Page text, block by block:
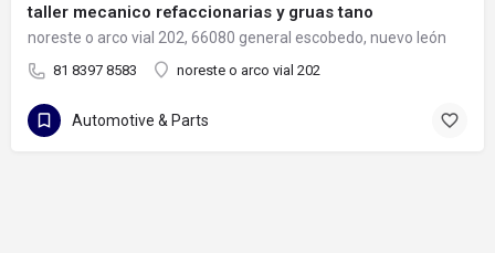
taller mecanico refaccionarias y gruas tano
noreste o arco vial 202, 66080 general escobedo, nuevo león
81 8397 8583 noreste o arco vial 202
Automotive & Parts